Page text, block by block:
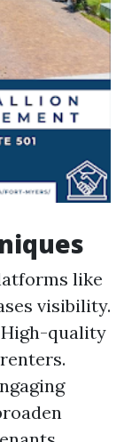
like
visibility.
quality